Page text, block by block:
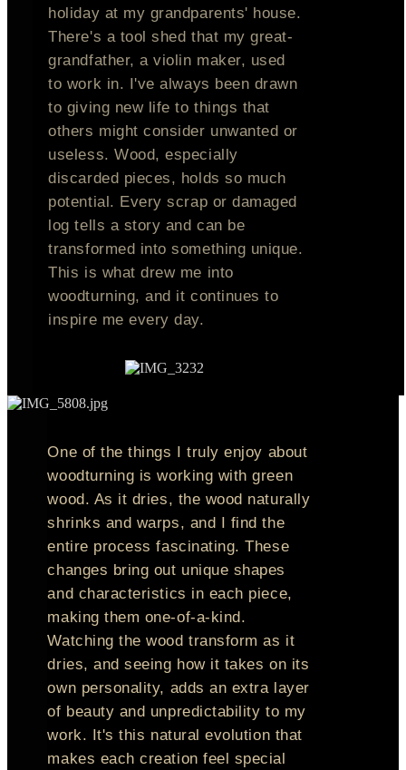
holiday at my grandparents' house.
There's a tool shed that my great-
grandfather, a violin maker, used
to work in. I've always been drawn
to giving new life to things that
others might consider unwanted or
useless. Wood, especially
discarded pieces, holds so much
potential. Every scrap or damaged
log tells a story and can be
transformed into something unique.
This is what drew me into
woodturning, and it continues to
inspire me every day.
One of the things I truly enjoy about
woodturning is working with green
wood. As it dries, the wood naturally
shrinks and warps, and I find the
entire process fascinating. These
changes bring out unique shapes
and characteristics in each piece,
making them one-of-a-kind.
Watching the wood transform as it
dries, and seeing how it takes on its
own personality, adds an extra layer
of beauty and unpredictability to my
work. It's this natural evolution that
makes each creation feel special